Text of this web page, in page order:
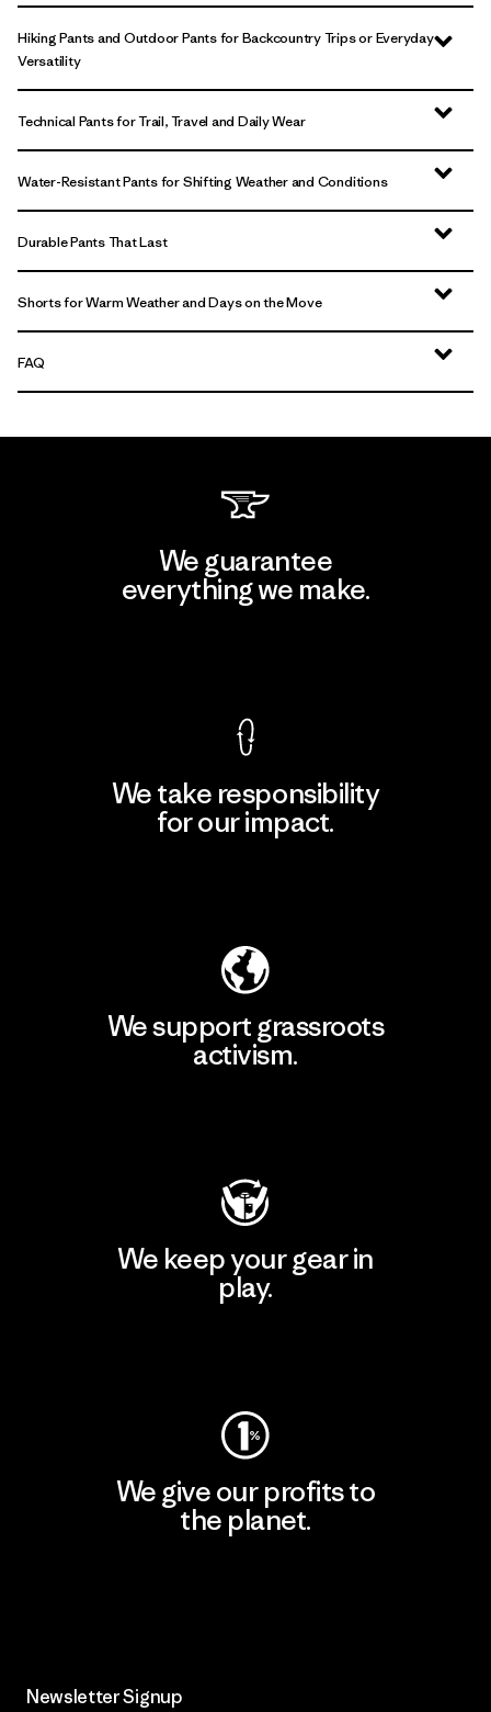
Hiking Pants and Outdoor Pants for Backcountry Trips or Everyday
Versatility
Technical Pants for Trail, Travel and Daily Wear
Water-Resistant Pants for Shifting Weather and Conditions
Durable Pants That Last
Shorts for Warm Weather and Days on the Move
FAQ
We guarantee
everything we make.
We take responsibility
for our impact.
We support grassroots
activism.
We keep your gear in
play.
We give our profits to
the planet.
Newsletter Signup